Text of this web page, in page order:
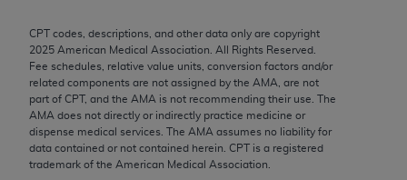
CPT codes, descriptions, and other data only are copyright
2025 American Medical Association. All Rights Reserved.
Fee schedules, relative value units, conversion factors and/or
related components are not assigned by the AMA, are not
part of CPT, and the AMA is not recommending their use. The
AMA does not directly or indirectly practice medicine or
dispense medical services. The AMA assumes no liability for
data contained or not contained herein. CPT is a registered
trademark of the American Medical Association.
commercial computer software and/or commercial
computer software documentation, as applicable
which were developed exclusively at private
expense by the American Medical Association,
AMA Plaza, 330 N. Wabash Ave., Suite 39300,
Chicago, IL 60611-5885. U.S. Government rights to
use, modify, reproduce, release, perform, display, or